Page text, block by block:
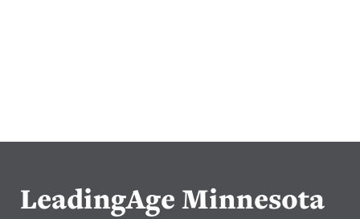
LeadingAge Minnesota